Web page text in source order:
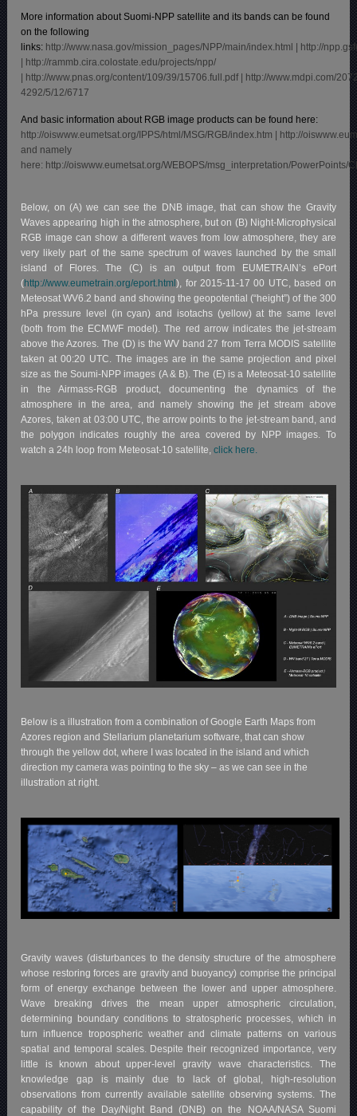
More information about Suomi-NPP satellite and its bands can be found
on the following
links: http://www.nasa.gov/mission_pages/NPP/main/index.html
http://
| http://rammb.cira.colostate.edu/projects/npp/
http://www.pnas.org/content/109/39/15706.full.pdf
http://www.mdpi.com/
4292/5/12/6717
And basic information about RGB image products can be found here:
http://oiswww.eumetsat.org/IPPS/html/MSG/RGB/index.htm
http://
and namely
here: http://oiswww.eumetsat.org/WEBOPS/msg_interpretation/PowerPoints/
Below, on (A) we can see the DNB image, that can show the Gravity
Waves appearing high in the atmosphere, but on (B) Night-Microphysical
RGB image can show a different waves from low atmosphere, they are
very likely part of the same spectrum of waves launched by the small
island of Flores. The (C) is an output from EUMETRAIN’s ePort
(http://www.eumetrain.org/eport.html), for 2015-11-17 00 UTC, based on
Meteosat WV6.2 band and showing the geopotential (“height”) of the 300
hPa pressure level (in cyan) and isotachs (yellow) at the same level
(both from the ECMWF model). The red arrow indicates the jet-stream
above the Azores. The (D) is the WV band 27 from Terra MODIS satellite
taken at 00:20 UTC. The images are in the same projection and pixel
size as the Soumi-NPP images (A & B). The (E) is a Meteosat-10 satellite
in the Airmass-RGB product, documenting the dynamics of the
atmosphere in the area, and namely showing the jet stream above
Azores, taken at 03:00 UTC, the arrow points to the jet-stream band, and
the polygon indicates roughly the area covered by NPP images. To
watch a 24h loop from Meteosat-10 satellite,click here.
Below is a illustration from a combination of Google Earth Maps from
Azores region and Stellarium planetarium software, that can show
through the yellow dot, where I was located in the island and which
direction my camera was pointing to the sky – as we can see in the
illustration at right.
Gravity waves (disturbances to the density structure of the atmosphere
whose restoring forces are gravity and buoyancy) comprise the principal
form of energy exchange between the lower and upper atmosphere.
Wave breaking drives the mean upper atmospheric circulation,
determining boundary conditions to stratospheric processes, which in
turn influence tropospheric weather and climate patterns on various
spatial and temporal scales. Despite their recognized importance, very
little is known about upper-level gravity wave characteristics. The
knowledge gap is mainly due to lack of global, high-resolution
observations from currently available satellite observing systems. The
capability of the Day/Night Band (DNB) on the NOAA/NASA Suomi